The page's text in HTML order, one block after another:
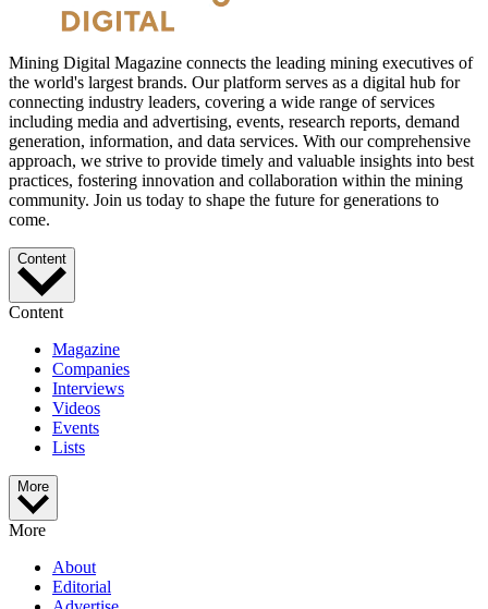
Mining Digital Magazine connects the leading mining executives of
the world's largest brands. Our platform serves as a digital hub for
connecting industry leaders, covering a wide range of services
including media and advertising, events, research reports, demand
generation, information, and data services. With our comprehensive
approach, we strive to provide timely and valuable insights into best
practices, fostering innovation and collaboration within the mining
community. Join us today to shape the future for generations to
come.
Content
Content
Magazine
Companies
Interviews
Videos
Events
Lists
More
More
About
Editorial